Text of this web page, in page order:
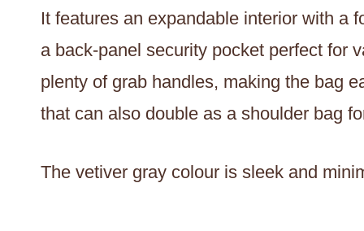
It features an expandable interior with a
a back-panel security pocket perfect for
plenty of grab handles, making the bag
that can also double as a shoulder bag
The vetiver gray colour is sleek and